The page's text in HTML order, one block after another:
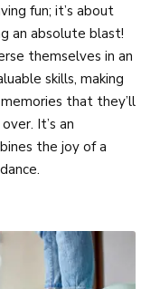
fun; it’s about
an absolute blast!
themselves in an
skills, making
that they’ll
It’s an
the joy of a